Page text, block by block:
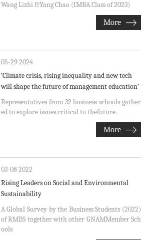
Wang Lizhi &Yang Chao (IMBA Class of 2023)
More
‘Climate crisis, rising inequality and new tech
will shape the future of management education’
05-29 2024
Representatives from 32 business schools gather
ed to explore issues critical to thefuture.
More
Rising Leaders on Social and Environmental
Sustainability
03-08 2022
A Global Survey by the Business Students (2022)
of RMBS together with other GNAMMember Sch
ools